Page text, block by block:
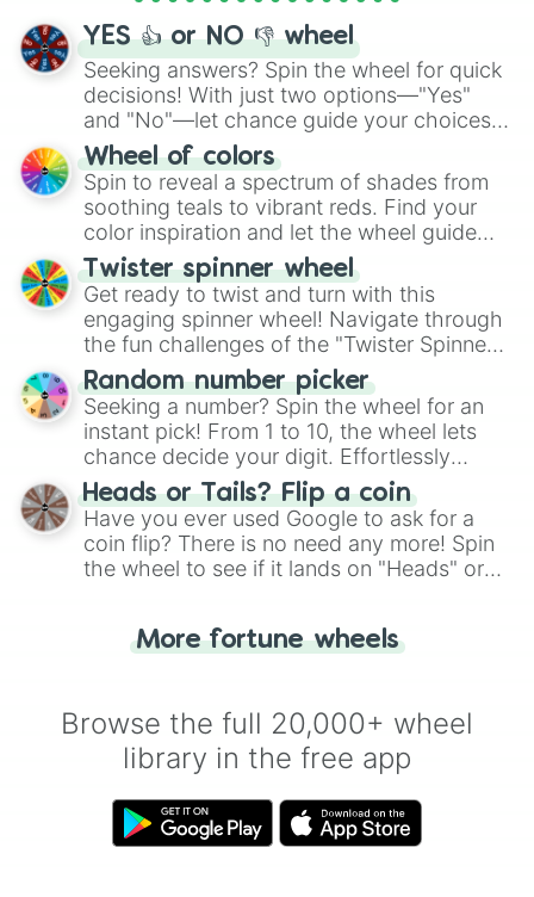
YES 👍 or NO 👎 wheel
Seeking answers? Spin the wheel for quick
decisions! With just two options—"Yes"
and "No"—let chance guide your choices.
The "YES 👍 or NO 👎 Wheel" simplifies
decision-making, making it a fun and easy
way to find your answer.
Wheel of colors
Spin to reveal a spectrum of shades from
soothing teals to vibrant reds. Find your
color inspiration and let the wheel guide
your artistic choices.
Twister spinner wheel
Get ready to twist and turn with this
engaging spinner wheel! Navigate through
the fun challenges of the "Twister Spinner
Wheel", keeping balance and laughter in
this classic game of physical skill.
Random number picker
Seeking a number? Spin the wheel for an
instant pick! From 1 to 10, the wheel lets
chance decide your digit. Effortlessly
choose your next number with a spin of
the wheel.
Heads or Tails? Flip a coin
Have you ever used Google to ask for a
coin flip? There is no need any more! Spin
the wheel to see if it lands on "Heads" or
for you. Never google a coin flip anymore!
More fortune wheels
Browse the full 20,000+ wheel
library in the free app